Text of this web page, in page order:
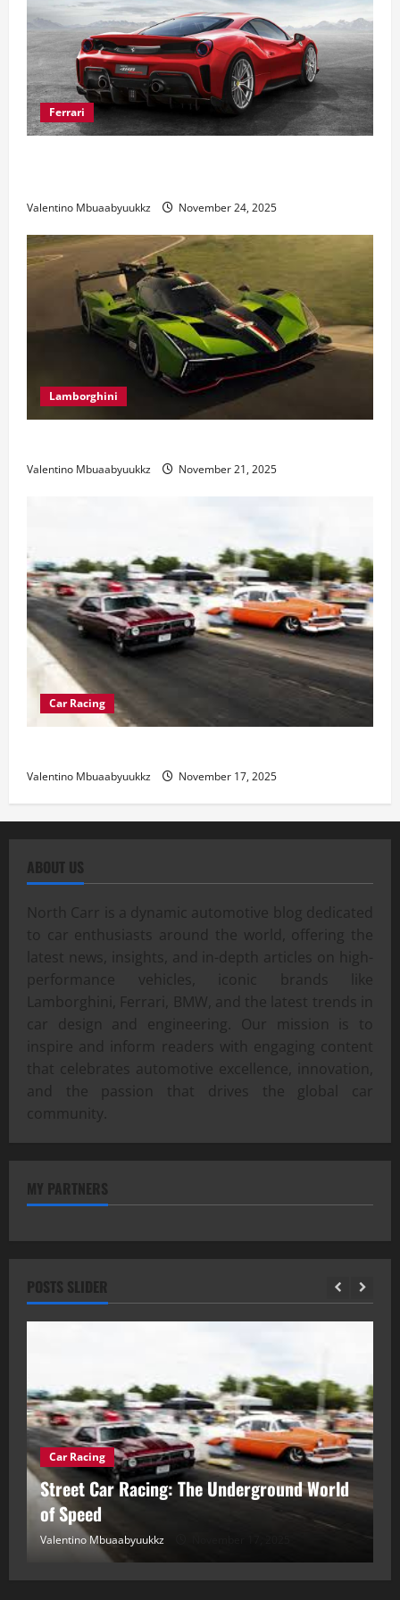
Ferrari
Valentino Mbuaabyuukkz November 24, 2025
Lamborghini
Valentino Mbuaabyuukkz November 21, 2025
Car Racing
Valentino Mbuaabyuukkz November 17, 2025
ABOUT US
North Carr is a dynamic automotive blog dedicated
to car enthusiasts around the world, offering the
latest news, insights, and in-depth articles on high-
performance vehicles, iconic brands like
Lamborghini, Ferrari, BMW, and the latest trends in
car design and engineering. Our mission is to
inspire and inform readers with engaging content
that celebrates automotive excellence, innovation,
and the passion that drives the global car
community.
MY PARTNERS
POSTS SLIDER
Car Racing
Street Car Racing: The Underground World
of Speed
Valentino Mbuaabyuukkz